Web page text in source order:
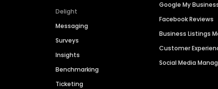
Delight
Messaging
Surveys
Insights
Benchmarking
Ticketing
Google My
Facebook Reviews
Business Listings
Customer
Social Media